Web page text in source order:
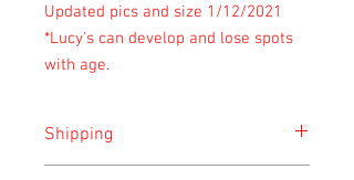
Updated pics and size 1/12/2021
*Lucy's can develop and lose spots
with age.
Shipping